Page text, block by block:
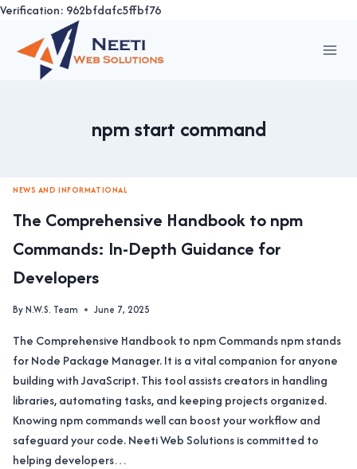
Verification: 962bfdafc5ffbf76
content
npm start command
NEWS AND INFORMATIONAL
The Comprehensive Handbook to npm
Commands: In-Depth Guidance for
Developers
ByN.W.S. Team June 7, 2025
The Comprehensive Handbook to npm Commands npm stands
for Node Package Manager. It is a vital companion for anyone
building with JavaScript. This tool assists creators in handling
libraries, automating tasks, and keeping projects organized.
Knowing npm commands well can boost your workflow and
safeguard your code. Neeti Web Solutions is committed to
helping developers…